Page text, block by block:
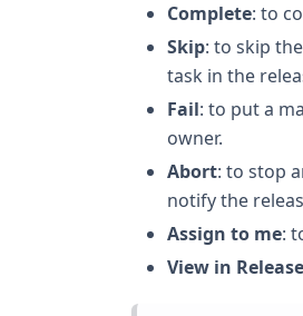
Complete: to
Skip: to skip
task in the
Fail: to put a
owner.
Abort: to stop
notify the
Assign to me:
View in Release